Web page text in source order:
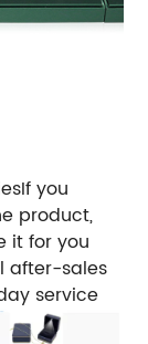
If you
product,
it for you
after-sales
service